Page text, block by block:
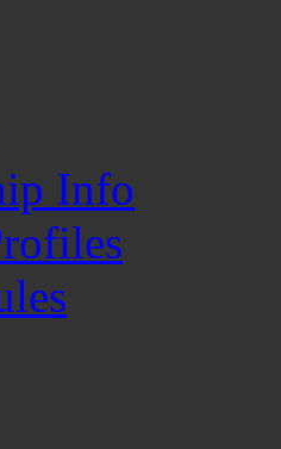
Info